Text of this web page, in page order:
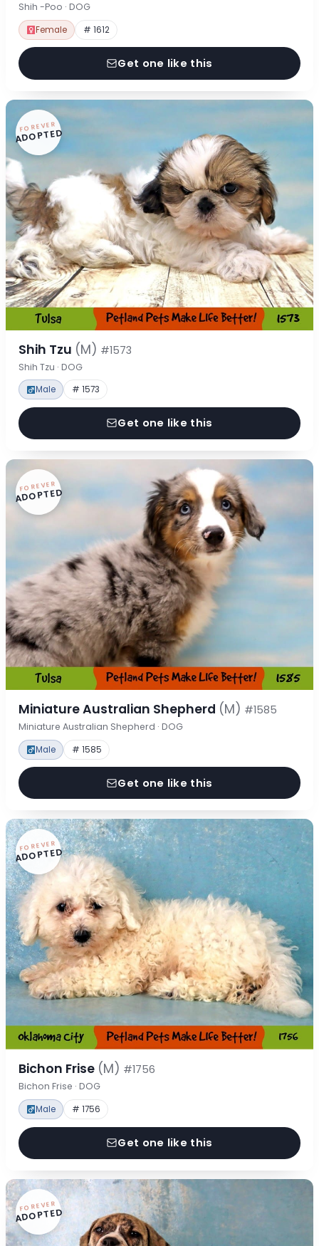
Shih -Poo · DOG
Female # 1612
Get one like this
FOREVER
ADOPTED
Shih Tzu (M) #1573
Shih Tzu · DOG
Male # 1573
Get one like this
FOREVER
ADOPTED
Miniature Australian Shepherd (M) #1585
Miniature Australian Shepherd · DOG
Male # 1585
Get one like this
FOREVER
ADOPTED
Bichon Frise (M) #1756
Bichon Frise · DOG
Male # 1756
Get one like this
FOREVER
ADOPTED